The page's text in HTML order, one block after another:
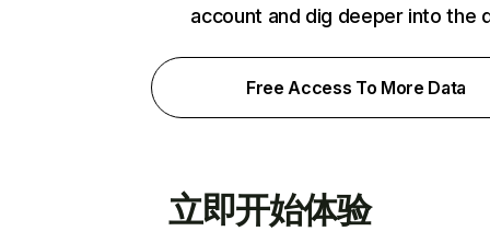
account and dig deeper into the
Free Access To More Data
立即开始体验